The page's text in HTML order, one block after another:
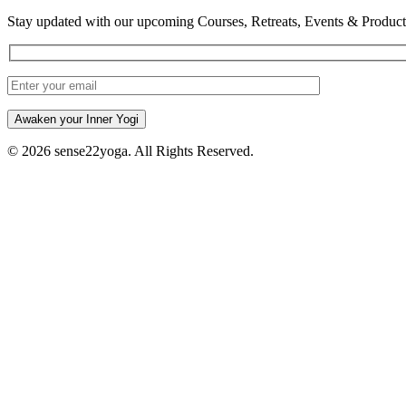
Stay updated with our upcoming Courses, Retreats, Events &
Awaken your Inner Yogi
© 2026 sense22yoga. All Rights Reserved.